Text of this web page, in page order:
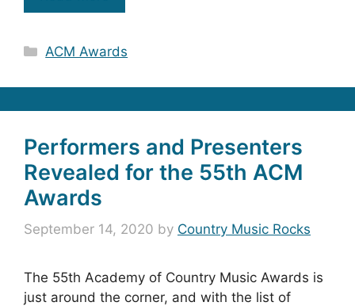
Categories
ACM Awards
Performers and Presenters
Revealed for the 55th ACM
Awards
September 14, 2020 by Country Music Rocks
The 55th Academy of Country Music Awards is
just around the corner, and with the list of